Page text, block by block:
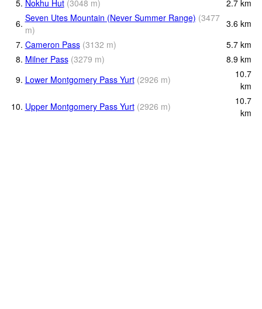
5. Nokhu Hut (3048 m) 2.7 km
6. Seven Utes Mountain (Never Summer Range) (3477
m)
3.6 km
7. Cameron Pass (3132 m) 5.7 km
8. Milner Pass (3279 m) 8.9 km
9. Lower Montgomery Pass Yurt (2926 m)
10.7
km
10. Upper Montgomery Pass Yurt (2926 m)
10.7
km